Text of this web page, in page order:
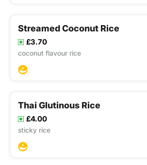
Streamed Coconut Rice
£3.70
coconut flavour rice
Thai Glutinous Rice
£4.00
sticky rice